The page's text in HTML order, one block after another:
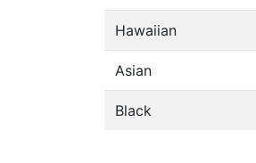
Hawaiian
Asian
Black